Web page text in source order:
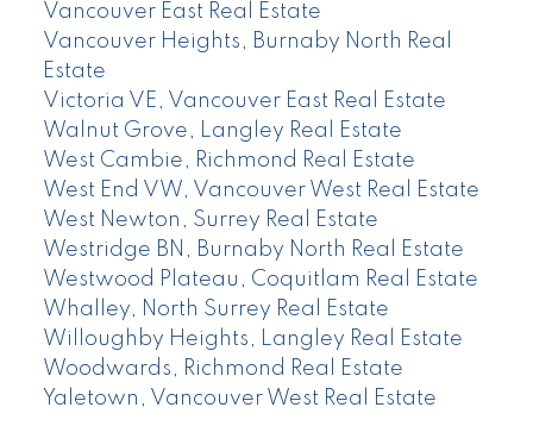
Vancouver East Real Estate
Vancouver Heights, Burnaby North Real
Estate
Victoria VE, Vancouver East Real Estate
Walnut Grove, Langley Real Estate
West Cambie, Richmond Real Estate
West End VW, Vancouver West Real Estate
West Newton, Surrey Real Estate
Westridge BN, Burnaby North Real Estate
Westwood Plateau, Coquitlam Real Estate
Whalley, North Surrey Real Estate
Willoughby Heights, Langley Real Estate
Woodwards, Richmond Real Estate
Yaletown, Vancouver West Real Estate